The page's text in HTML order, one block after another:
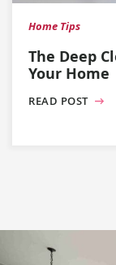
Home Tips
The Deep
Your Home
READ POST